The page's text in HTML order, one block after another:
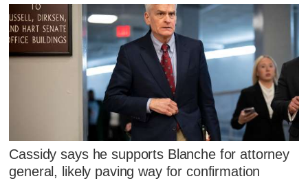
Cassidy says he supports Blanche for attorney
general, likely paving way for confirmation